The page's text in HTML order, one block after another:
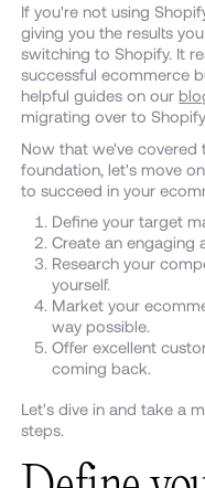
If you're not using
giving you the results
switching to Shopify. It
successful ecommerce
helpful guides on our
migrating over to
Now that we've covered
foundation, let's move
to succeed in your
Define your target
Create an engaging
Research your
yourself.
Market your
way possible.
Offer excellent
coming back.
Let's dive in and take a
steps.